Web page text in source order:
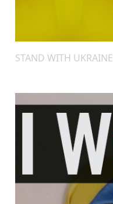
STAND WITH UKRAINE